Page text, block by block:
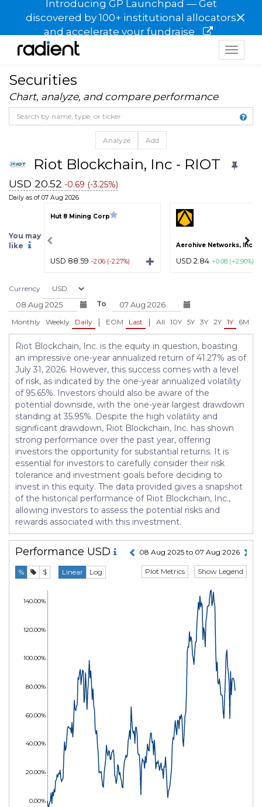
Introducing GP Launchpad — Get
discovered by 100+ institutional allocators
and accelerate your fundraise
×
Toggle
Securities
Chart, analyze, and compare performance
Analyze Add
Riot Blockchain, Inc - RIOT
USD 20.52 -0.69 (-3.25%)
Daily as of 07 Aug 2026
You may
like
Hut 8 Mining Corp
USD 88.59 -2.06 (-2.27%)
Aerohive Networks, Inc -
USD 2.84 +0.08 (+2.90%)
Currency
To
Monthly Weekly Daily | EOM Last | All 10Y 5Y 3Y 2Y 1Y 6M
Riot Blockchain, Inc. is the equity in question, boasting
an impressive one-year annualized return of 41.27% as of
July 31, 2026. However, this success comes with a level
of risk, as indicated by the one-year annualized volatility
of 95.65%. Investors should also be aware of the
potential downside, with the one-year largest drawdown
standing at 35.95%. Despite the high volatility and
significant drawdown, Riot Blockchain, Inc. has shown
strong performance over the past year, offering
investors the opportunity for substantial returns. It is
essential for investors to carefully consider their risk
tolerance and investment goals before deciding to
invest in this equity. The data provided gives a snapshot
of the historical performance of Riot Blockchain, Inc.,
allowing investors to assess the potential risks and
rewards associated with this investment.
Performance USD 08 Aug 2025 to 07 Aug 2026
% $ Linear Log Show Legend
Plot Metrics
0.00%
20.00%
40.00%
60.00%
80.00%
100.00%
120.00%
140.00%